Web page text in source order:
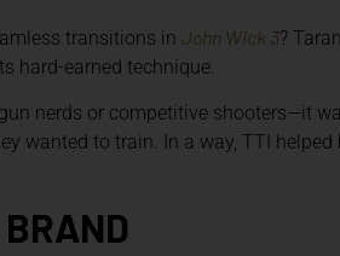
transitions in John Wick 3?
hard-earned technique.
nerds or competitive shooters—it
wanted to train. In a way, TTI helped